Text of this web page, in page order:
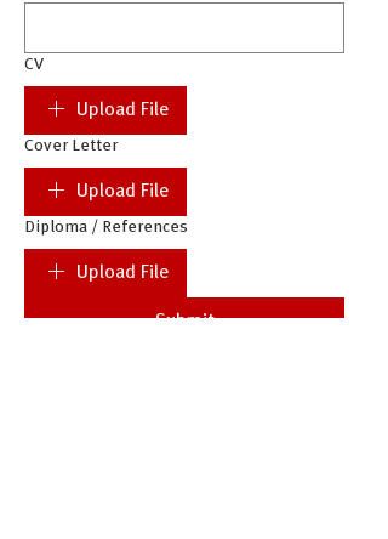
CV
Upload File
Cover Letter
Upload File
Diploma / References
Upload File
Submit